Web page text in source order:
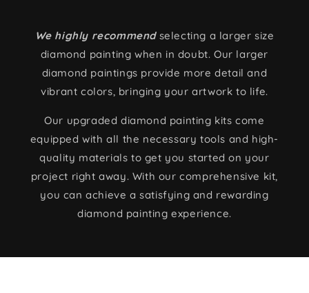
We highly recommendselecting a larger size
diamond painting when in doubt. Our larger
diamond paintings provide more detail and
vibrant colors, bringing your artwork to life.
Our upgraded diamond painting kits come
equipped with all the necessary tools and high-
quality materials to get you started on your
project right away. With our comprehensive kit,
you can achieve a satisfying and rewarding
diamond painting experience.